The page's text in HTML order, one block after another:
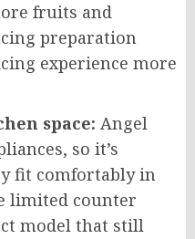
fruits and
preparation
experience more
space: Angel
so it’s
fit comfortably in
limited counter
model that still